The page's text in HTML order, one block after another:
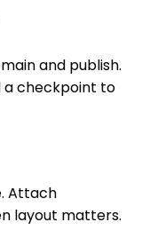
and publish.
a checkpoint to
Attach
layout matters.